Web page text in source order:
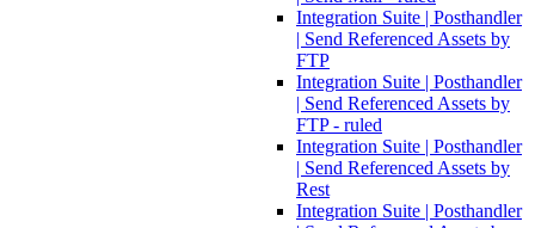
Integration Suite | Posthandler
| Send Referenced Assets by
FTP
Integration Suite | Posthandler
| Send Referenced Assets by
FTP - ruled
Integration Suite | Posthandler
| Send Referenced Assets by
Rest
Integration Suite | Posthandler